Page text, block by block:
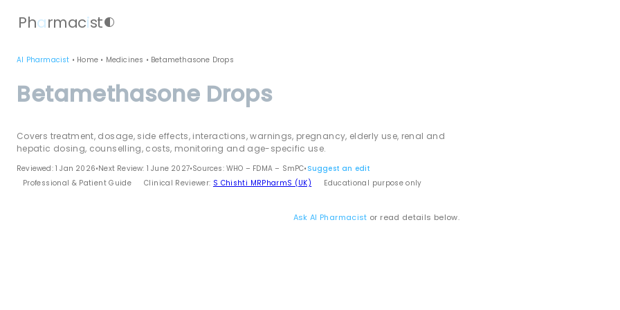
Pharmacistcontrast
AI Pharmacist • Home • Medicines • Betamethasone Drops
Betamethasone Drops
Covers treatment, dosage, side effects, interactions, warnings, pregnancy, elderly use, renal and
hepatic dosing, counselling, costs, monitoring and age-specific use.
Reviewed: 1 Jan 2026•Next Review: 1 June 2027•Sources: WHO – FDMA – SmPC• Suggest an edit
Professional & Patient Guide
Clinical Reviewer: S Chishti MRPharmS (UK) Educational purpose only
Ask AI Pharmacist or read details below.